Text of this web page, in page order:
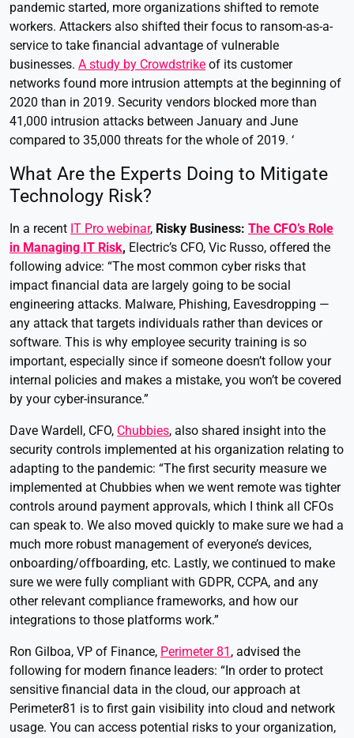
pandemic started, more organizations shifted to remote
workers. Attackers also shifted their focus to ransom-as-a-
service to take financial advantage of vulnerable
businesses. A study by Crowdstrike of its customer
networks found more intrusion attempts at the beginning of
2020 than in 2019. Security vendors blocked more than
41,000 intrusion attacks between January and June
compared to 35,000 threats for the whole of 2019. ‘
What Are the Experts Doing to Mitigate
Technology Risk?
In a recent IT Pro webinar, Risky Business: The CFO’s Role
in Managing IT Risk, Electric’s CFO, Vic Russo, offered the
following advice: “The most common cyber risks that
impact financial data are largely going to be social
engineering attacks. Malware, Phishing, Eavesdropping —
any attack that targets individuals rather than devices or
software. This is why employee security training is so
important, especially since if someone doesn’t follow your
internal policies and makes a mistake, you won’t be covered
by your cyber-insurance.”
Dave Wardell, CFO, Chubbies, also shared insight into the
security controls implemented at his organization relating to
adapting to the pandemic: “The first security measure we
implemented at Chubbies when we went remote was tighter
controls around payment approvals, which I think all CFOs
can speak to. We also moved quickly to make sure we had a
much more robust management of everyone’s devices,
onboarding/offboarding, etc. Lastly, we continued to make
sure we were fully compliant with GDPR, CCPA, and any
other relevant compliance frameworks, and how our
integrations to those platforms work.”
Ron Gilboa, VP of Finance, Perimeter 81 , advised the
following for modern finance leaders: “In order to protect
sensitive financial data in the cloud, our approach at
Perimeter81 is to first gain visibility into cloud and network
usage. You can access potential risks to your organization,